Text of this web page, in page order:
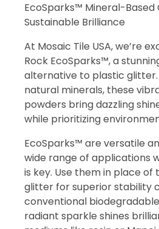
EcoSparks™ Mineral-
Sustainable Brilliance
At Mosaic Tile USA, we’re
Rock EcoSparks™, a
alternative to plastic
natural minerals, these
powders bring dazzling
while prioritizing
EcoSparks™ are versatile
wide range of applications
is key. Use them in place
glitter for superior stability
conventional
radiant sparkle shines